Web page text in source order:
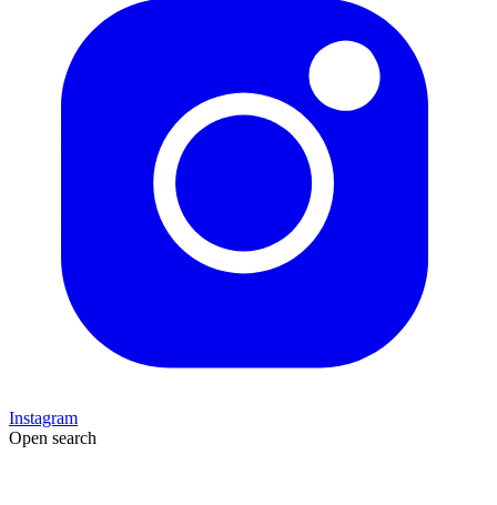
Instagram
Open search